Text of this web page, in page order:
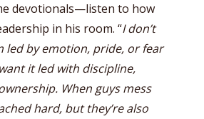
devotionals—listen to how
in his room. “I don’t
led by emotion, pride, or fear
it led with discipline,
When guys mess
hard, but they’re also